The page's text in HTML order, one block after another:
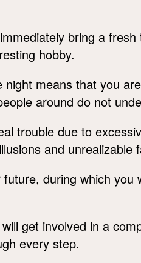
bring a
hobby.
means that you
around do not
trouble due to
and unrealizable
during which you
get involved in a
every step.